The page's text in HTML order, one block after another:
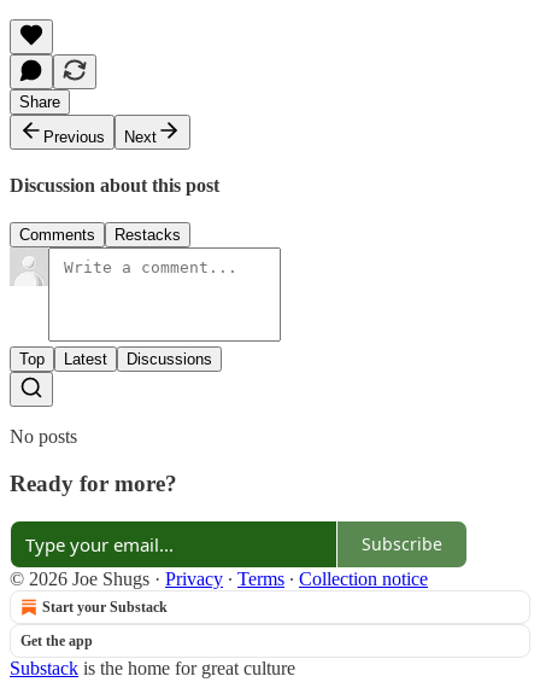
Share
Previous
Next
Discussion about this post
Comments Restacks
Top Latest Discussions
No posts
Ready for more?
Subscribe
© 2026 Joe Shugs · Privacy ∙ Terms ∙ Collection notice
Start your Substack
Get the app
Substack is the home for great culture